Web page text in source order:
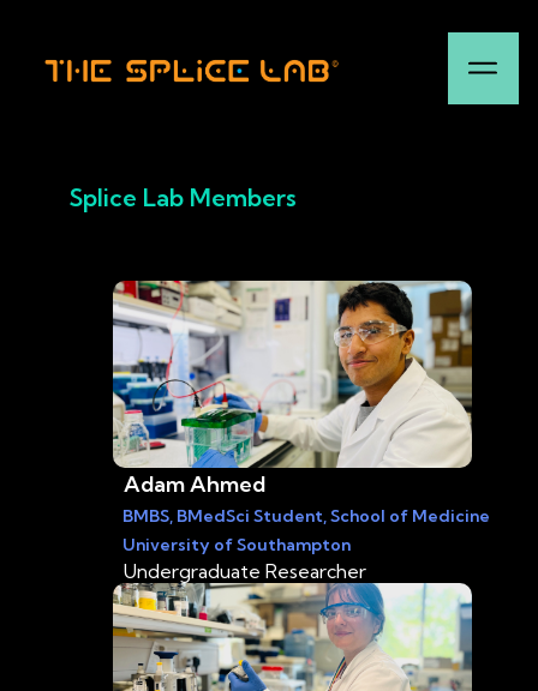
Adam Ahmed
BMBS, BMedSci Student, School of Medicine
University of Southampton
Undergraduate Researcher
Splice Lab Members